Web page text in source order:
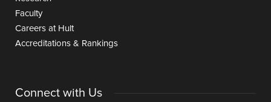
Faculty
Careers at Hult
Accreditations & Rankings
Connect with Us